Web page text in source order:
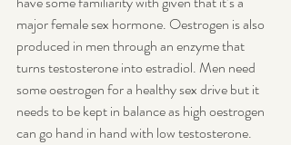
major female sex hormone. Oestrogen is also
produced in men through an enzyme that
turns testosterone into estradiol. Men need
some oestrogen for a healthy sex drive but it
needs to be kept in balance as high oestrogen
can go hand in hand with low testosterone.